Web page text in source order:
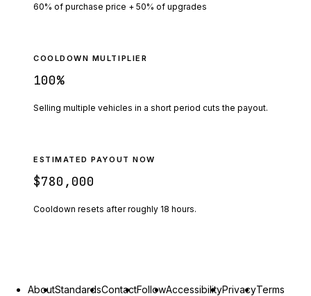
60% of purchase price + 50% of upgrades
COOLDOWN MULTIPLIER
100%
Selling multiple vehicles in a short period cuts the payout.
ESTIMATED PAYOUT NOW
$780,000
Cooldown resets after roughly 18 hours.
AboutStandardsContactFollowAccessibilityPrivacyTerms